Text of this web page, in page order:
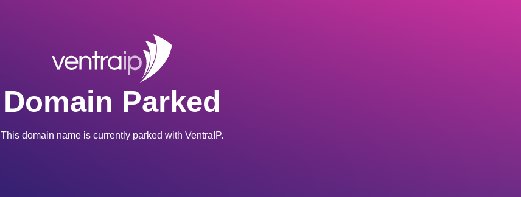
Domain Parked
This domain name is currently parked with VentraIP.